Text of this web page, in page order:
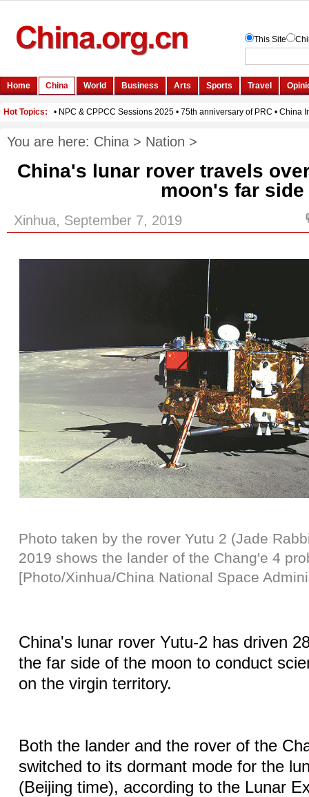
You are here: China > Nation >
China's lunar rover travels
moon's far side
Xinhua, September 7, 2019
Photo taken by the rover Yutu 2 (Jade
2019 shows the lander of the Chang'e 4
[Photo/Xinhua/China National Space
China's lunar rover Yutu-2 has driven
the far side of the moon to conduct
on the virgin territory.
Both the lander and the rover of the
switched to its dormant mode for the
(Beijing time), according to the Lunar